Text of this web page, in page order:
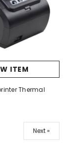
ITEM
Thermal
Next »